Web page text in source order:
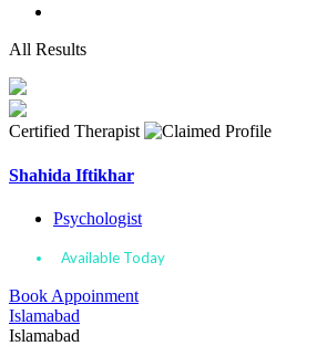
All Results
Certified Therapist
Shahida Iftikhar
Psychologist
Available Today
Book Appoinment
Islamabad
Islamabad